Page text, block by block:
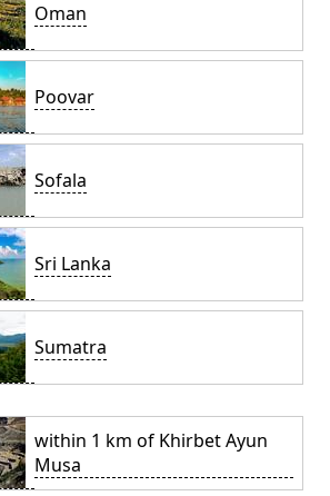
Oman
Poovar
Sofala
Sri Lanka
Sumatra
within 1 km of Khirbet Ayun
Musa